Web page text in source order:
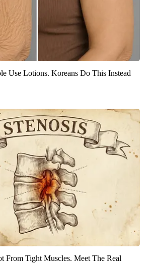
Use Lotions. Koreans Do This Instead
From Tight Muscles. Meet The Real